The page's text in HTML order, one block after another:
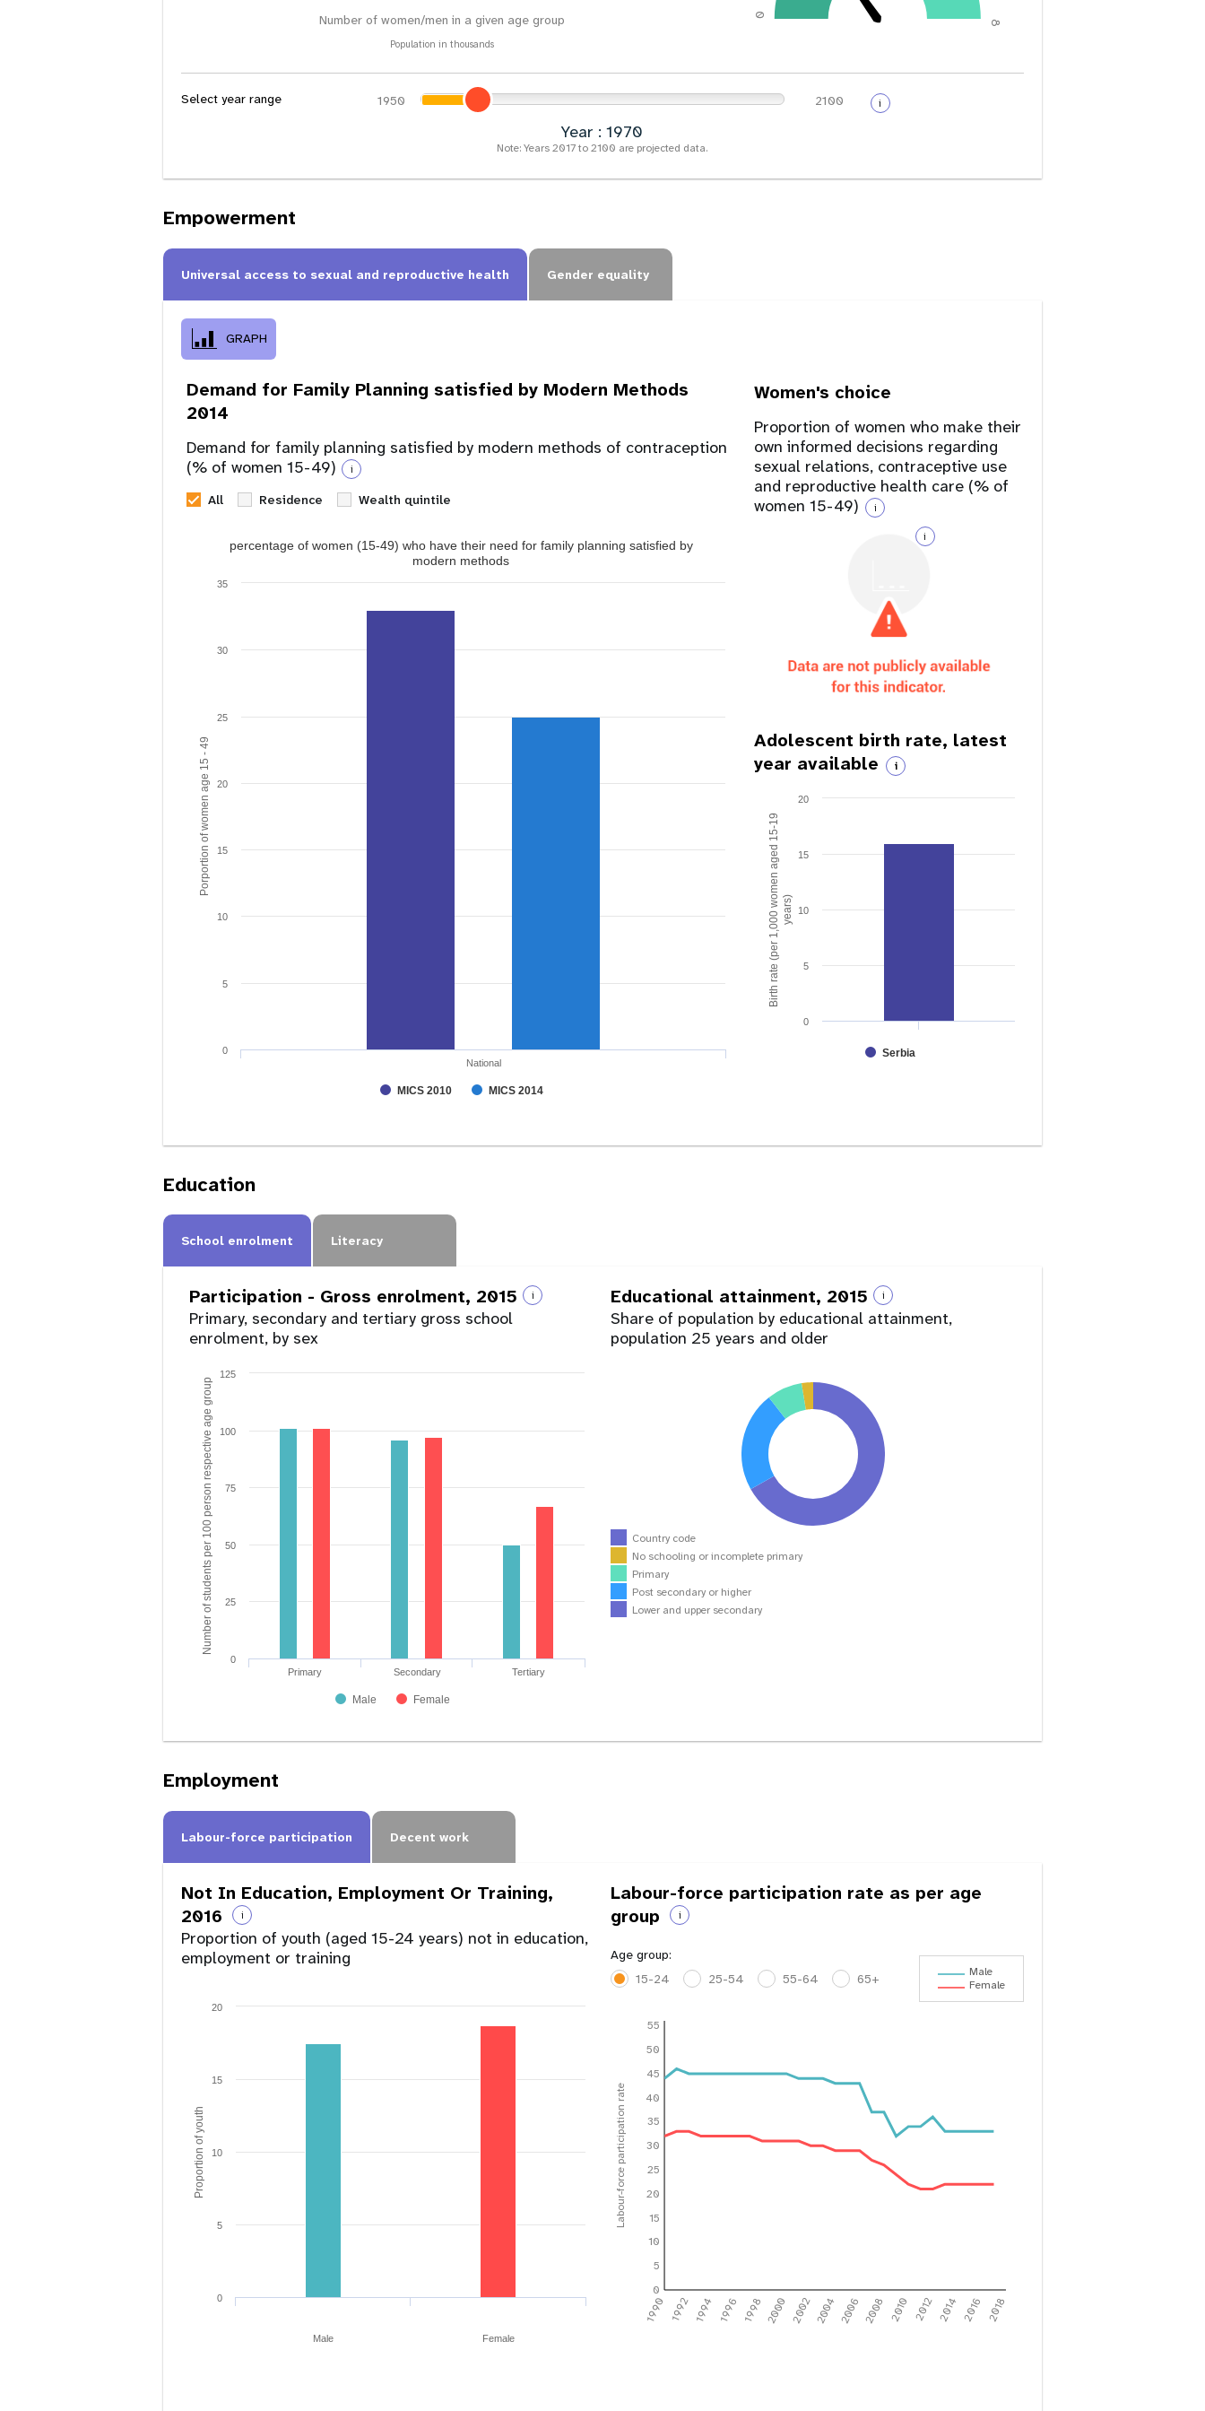
Number of women/men in a given age group
Population in thousands
0
8
Select year range
Year : 1973
Note: Years 2017 to 2100 are projected data.
i
Empowerment
Universal access to sexual and reproductive health Gender equality
GRAPH
Demand for Family Planning satisfied by Modern Methods
2014
Demand for family planning satisfied by modern methods of contraception
(% of women 15-49)
i
All Residence Wealth quintile
Porportion of women age 15 - 49
percentage of women (15-49) who have their need for family planning satisfied by
modern methods
MICS 2010 MICS 2014
National
0
5
10
15
20
25
30
35
Women's choice
Proportion of women who make their
own informed decisions regarding
sexual relations, contraceptive use
and reproductive health care (% of
women 15-49)
i
i
Adolescent birth rate, latest
year available
i
Birth rate (per 1,000 women aged 15-19years)
Serbia
0
5
10
15
20
Education
School enrolment Literacy
Participation - Gross enrolment, 2015 i
Primary, secondary and tertiary gross school
enrolment, by sex
Number of students per 100 person respective age group
Male Female
Primary Secondary Tertiary
0
25
50
75
100
125
Educational attainment, 2015 i
Share of population by educational attainment,
population 25 years and older
Country code
No schooling or incomplete primary
Primary
Post secondary or higher
Lower and upper secondary
Employment
Labour-force participation Decent work
Not In Education, Employment Or Training,
2016
i
Proportion of youth (aged 15-24 years) not in education,
employment or training
Proportion of youth
Male Female
0
5
10
15
20
Labour-force participation rate as per age
group
i
Age group:
15-24
25-54 55-64 65+
Labour-force participation rate
1990 1992 1994 1996 1998 2000 2002 2004 2006 2008 2010 2012 2014 2016 2018
0
5
10
15
20
25
30
35
40
45
50
55
Male
Female